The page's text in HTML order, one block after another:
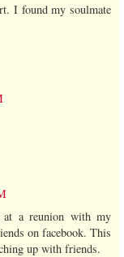
I found my soulmate
at a reunion with my
on facebook. This
up with friends.